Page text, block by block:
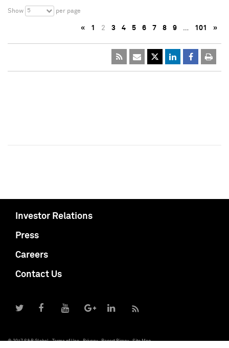
Show 5 per page
« 1 2 3 4 5 6 7 8 9 … 101 »
Investor Relations
Press
Careers
Contact Us
© 2017 S&P Global Terms of Use Privacy Report Piracy Site Map